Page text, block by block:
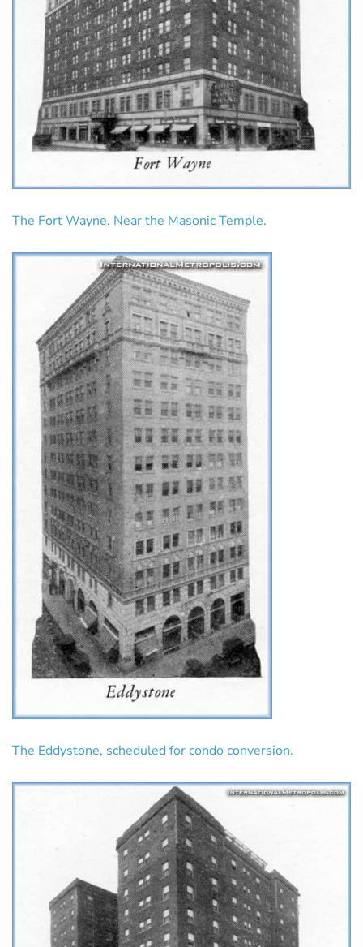
The Fort Wayne. Near the Masonic Temple.
The Eddystone, scheduled for condo conversion.